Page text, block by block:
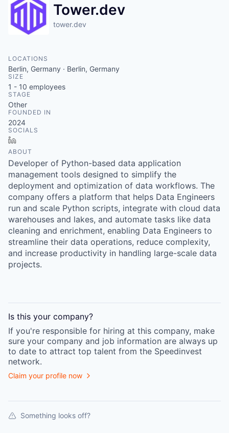
Tower.dev
tower.dev
LOCATIONS
Berlin, Germany · Berlin, Germany
SIZE
1 - 10 employees
STAGE
Other
FOUNDED IN
2024
SOCIALS
ABOUT
Developer of Python-based data application
management tools designed to simplify the
deployment and optimization of data workflows. The
company offers a platform that helps Data Engineers
run and scale Python scripts, integrate with cloud data
warehouses and lakes, and automate tasks like data
cleaning and enrichment, enabling Data Engineers to
streamline their data operations, reduce complexity,
and increase productivity in handling large-scale data
projects.
Is this your company?
If you're responsible for hiring at this company, make
sure your company and job information are always up
to date to attract top talent from the Speedinvest
network.
Claim your profile now
Something looks off?